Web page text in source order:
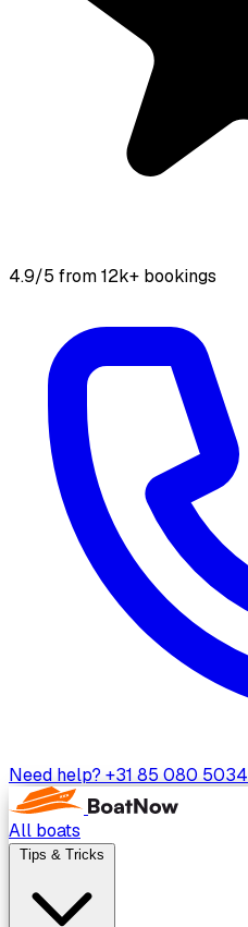
4.9/5 from 12k+ bookings
Need help? +31 85 080 5034
All boats
Tips & Tricks